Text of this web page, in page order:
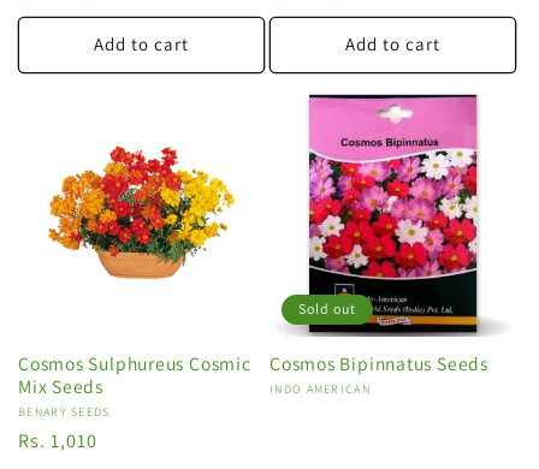
price
Add to cart
price
Add to cart
Cosmos Sulphureus Cosmic
Mix Seeds
Vendor:
BENARY SEEDS
Regular
Rs. 1,010
Sold out
Cosmos Bipinnatus Seeds
Vendor:
INDO AMERICAN